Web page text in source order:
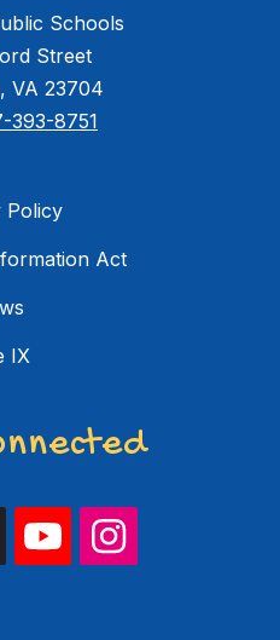
Schools
Street
VA 23704
393-8751
Policy
Act
IX